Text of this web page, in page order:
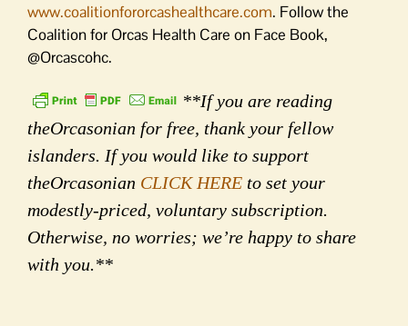
www.coalitionfororcashealthcare.com. Follow the
Coalition for Orcas Health Care on Face Book,
@Orcascohc.
**If you are reading
theOrcasonian for free, thank your fellow
islanders. If you would like to support
theOrcasonian CLICK HERE to set your
modestly-priced, voluntary subscription.
Otherwise, no worries; we’re happy to share
with you.**